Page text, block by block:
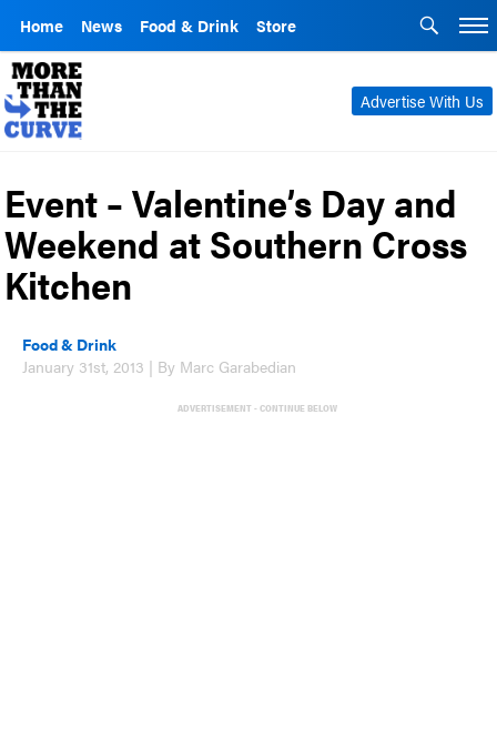
Home News Food & Drink Store
Advertise With Us
Event – Valentine’s Day and
Weekend at Southern Cross
Kitchen
Food & Drink
January 31st, 2013 | By Marc Garabedian
ADVERTISEMENT - CONTINUE BELOW